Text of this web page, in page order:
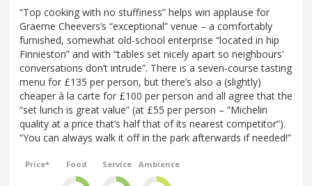
“Top cooking with no stuffiness” helps win applause for
Graeme Cheevers’s “exceptional” venue – a comfortably
furnished, somewhat old-school enterprise “located in hip
Finnieston” and with “tables set nicely apart so neighbours’
conversations don’t intrude”. There is a seven-course tasting
menu for £135 per person, but there’s also a (slightly)
cheaper à la carte for £100 per person and all agree that the
“set lunch is great value” (at £55 per person – “Michelin
quality at a price that’s half that of its nearest competitor”).
“You can always walk it off in the park afterwards if needed!”
Price* Food Service Ambience